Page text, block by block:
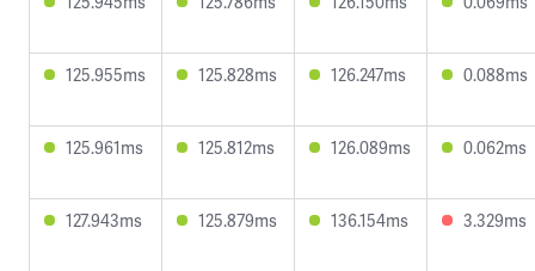
125.955ms 125.828ms 126.247ms 0.088ms
125.961ms 125.812ms 126.089ms 0.062ms
127.943ms 125.879ms 136.154ms 3.329ms